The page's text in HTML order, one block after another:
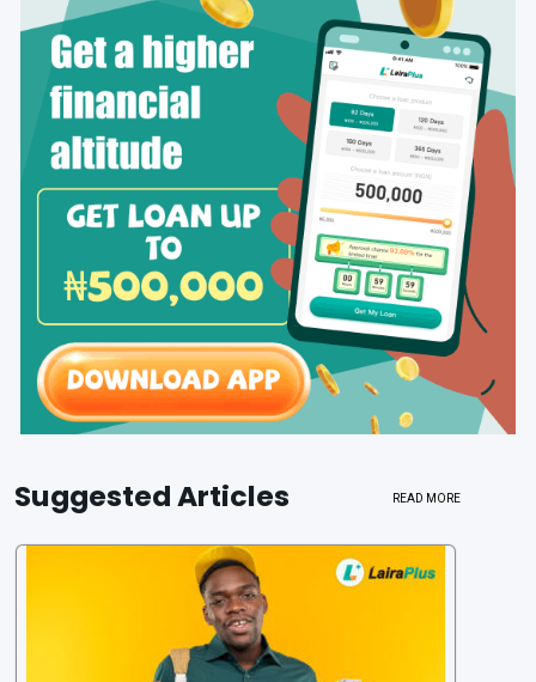
Suggested Articles READ MORE